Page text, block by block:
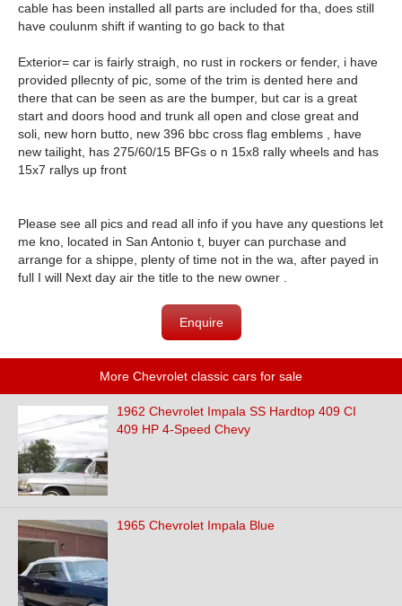
cable has been installed all parts are included for tha, does still
have coulunm shift if wanting to go back to that
Exterior= car is fairly straigh, no rust in rockers or fender, i have
provided pllecnty of pic, some of the trim is dented here and
there that can be seen as are the bumper, but car is a great
start and doors hood and trunk all open and close great and
soli, new horn butto, new 396 bbc cross flag emblems , have
new tailight, has 275/60/15 BFGs o n 15x8 rally wheels and has
15x7 rallys up front
Please see all pics and read all info if you have any questions let
me kno, located in San Antonio t, buyer can purchase and
arrange for a shippe, plenty of time not in the wa, after payed in
full I will Next day air the title to the new owner .
Enquire
More Chevrolet classic cars for sale
1962 Chevrolet Impala SS Hardtop 409 CI
409 HP 4-Speed Chevy
1965 Chevrolet Impala Blue